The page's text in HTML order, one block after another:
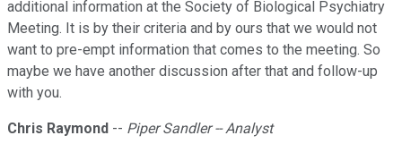
additional information at the Society of Biological Psychiatry
Meeting. It is by their criteria and by ours that we would not
want to pre-empt information that comes to the meeting. So
maybe we have another discussion after that and follow-up
with you.
Chris Raymond -- Piper Sandler -- Analyst